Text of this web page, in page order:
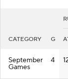
CATEGORY G
September
Games
4